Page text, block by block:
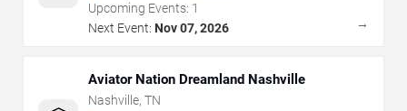
Upcoming Events: 1
Next Event: Nov 07, 2026 →
Aviator Nation Dreamland Nashville
Nashville, TN